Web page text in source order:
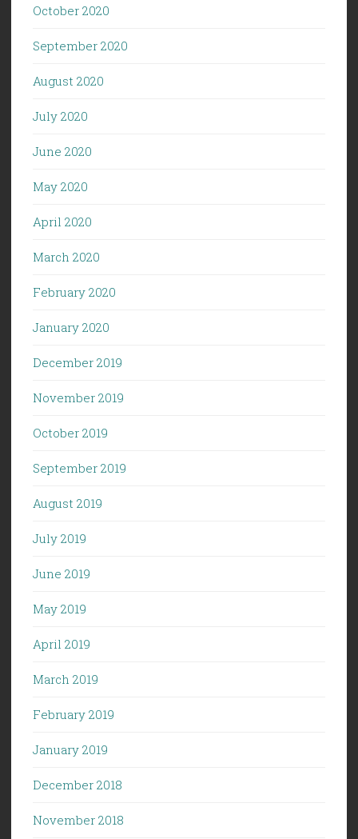
October 2020
September 2020
August 2020
July 2020
June 2020
May 2020
April 2020
March 2020
February 2020
January 2020
December 2019
November 2019
October 2019
September 2019
August 2019
July 2019
June 2019
May 2019
April 2019
March 2019
February 2019
January 2019
December 2018
November 2018